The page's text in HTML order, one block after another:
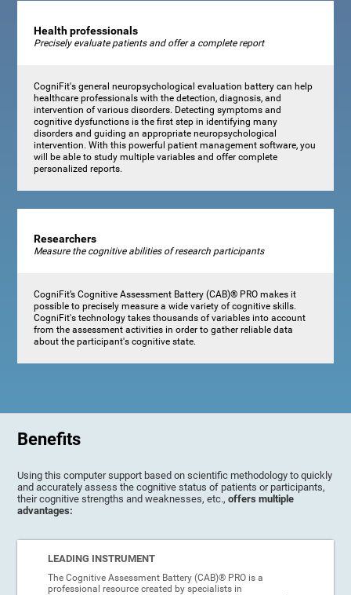
Health professionals
Precisely evaluate patients and offer a complete report
CogniFit's general neuropsychological evaluation battery can help
healthcare professionals with the detection, diagnosis, and
intervention of various disorders. Detecting symptoms and
cognitive dysfunctions is the first step in identifying many
disorders and guiding an appropriate neuropsychological
intervention. With this powerful patient management software, you
will be able to study multiple variables and offer complete
personalized reports.
Researchers
Measure the cognitive abilities of research participants
CogniFit’s Cognitive Assessment Battery (CAB)® PRO makes it
possible to precisely measure a wide variety of cognitive skills.
CogniFit's technology takes thousands of variables into account
from the assessment activities in order to gather reliable data
about the participant's cognitive state.
Benefits
Using this computer support based on scientific methodology to quickly
and accurately assess the cognitive status of patients or participants,
their cognitive strengths and weaknesses, etc.,offers multiple
advantages:
LEADING INSTRUMENT
The Cognitive Assessment Battery (CAB)® PRO is a
professional resource created by specialists in